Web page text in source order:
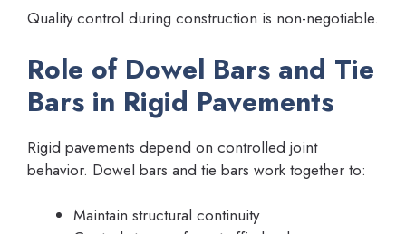
Quality control during construction is non-negotiable.
Role of Dowel Bars and Tie
Bars in Rigid Pavements
Rigid pavements depend on controlled joint
behavior. Dowel bars and tie bars work together to:
Maintain structural continuity